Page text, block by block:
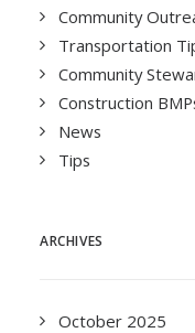
Community
Transportation
Community
Construction
News
Tips
ARCHIVES
October 2025